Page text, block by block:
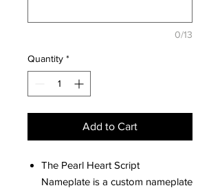
0/13
Quantity *
Add to Cart
The Pearl Heart Script
Nameplate is a custom nameplate